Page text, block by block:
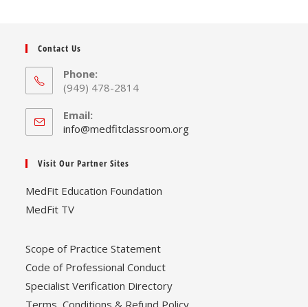
Contact Us
Phone:
(949) 478-2814
Email:
info@medfitclassroom.orgOpens
Visit Our Partner Sites
MedFit Education Foundation
MedFit TV
Scope of Practice Statement
Code of Professional Conduct
Specialist Verification Directory